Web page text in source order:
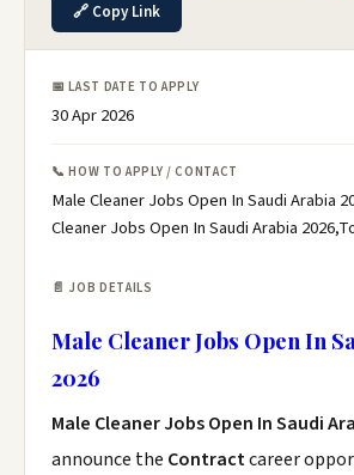
🔗 Copy Link
📅 LAST DATE TO APPLY
30 Apr 2026
📞 HOW TO APPLY / CONTACT
Male Cleaner Jobs Open In Saudi Arabia
Cleaner Jobs Open In Saudi Arabia
📄 JOB DETAILS
Male Cleaner Jobs Open In
2026
Male Cleaner Jobs Open In Saudi
announce the Contractcareer